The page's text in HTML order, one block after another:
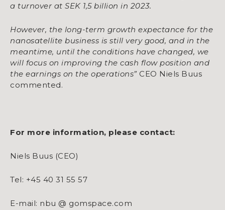
a turnover at SEK 1,5 billion in 2023.
However, the long-term growth expectance for the
nanosatellite business is still very good, and in the
meantime, until the conditions have changed, we
will focus on improving the cash flow position and
the earnings on the operations” CEO Niels Buus
commented.
For more information, please contact:
Niels Buus (CEO)
Tel: +45 40 31 55 57
E-mail: nbu @ gomspace.com